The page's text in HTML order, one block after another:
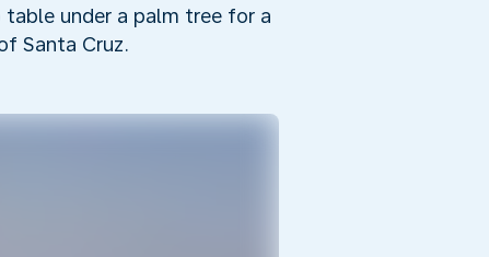
under a palm tree for a
Santa Cruz.